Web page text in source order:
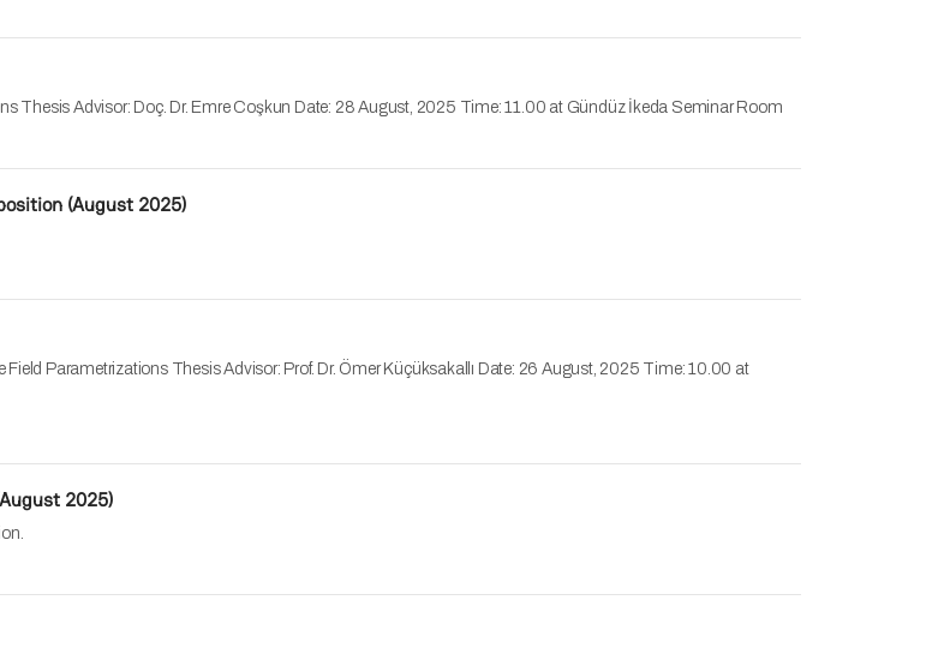
Thesis Advisor: Doç. Dr. Emre Coşkun Date: 28 August, 2025 Time: 11.00 at Gündüz İkeda Seminar Room
(August 2025)
Parametrizations Thesis Advisor: Prof. Dr. Ömer Küçüksakallı Date: 26 August, 2025 Time: 10.00 at
2025)